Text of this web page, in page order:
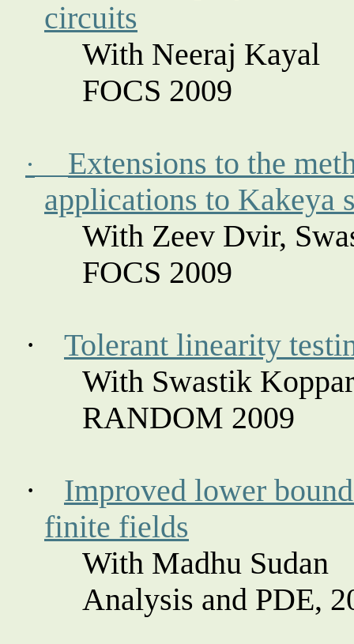
circuits
With Neeraj Kayal
FOCS 2009
·
Extensions to the
applications to Kakeya
With Zeev Dvir,
FOCS 2009
·
Tolerant linearity
With Swastik
RANDOM 2009
·
Improved lower
finite fields
With Madhu Sudan
Analysis and PDE,